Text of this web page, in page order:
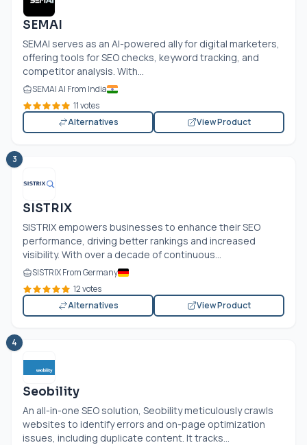
SEMAI
SEMAI serves as an AI-powered ally for digital marketers,
offering tools for SEO checks, keyword tracking, and
competitor analysis. With...
SEMAI AI From India
11 votes
Alternatives
View Product
3
SISTRIX
SISTRIX empowers businesses to enhance their SEO
performance, driving better rankings and increased
visibility. With over a decade of continuous...
SISTRIX From Germany
12 votes
Alternatives
View Product
4
Seobility
An all-in-one SEO solution, Seobility meticulously crawls
websites to identify errors and on-page optimization
issues, including duplicate content. It tracks...